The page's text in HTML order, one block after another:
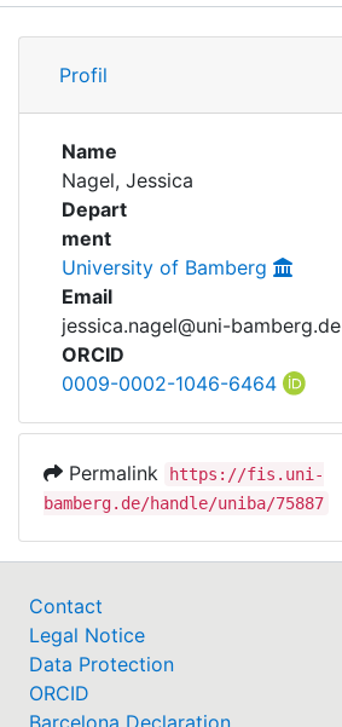
Institutions
Awards
My FIS
Help
Profile
Profil
Name
Nagel, Jessica
Depart
ment
University of Bamberg
Email
jessica.nagel@uni-bamberg.de
ORCID
0009-0002-1046-6464
Permalink
https://fis.uni-
bamberg.de/handle/uniba/75887
Contact
Legal Notice
Data Protection
ORCID
Barcelona Declaration